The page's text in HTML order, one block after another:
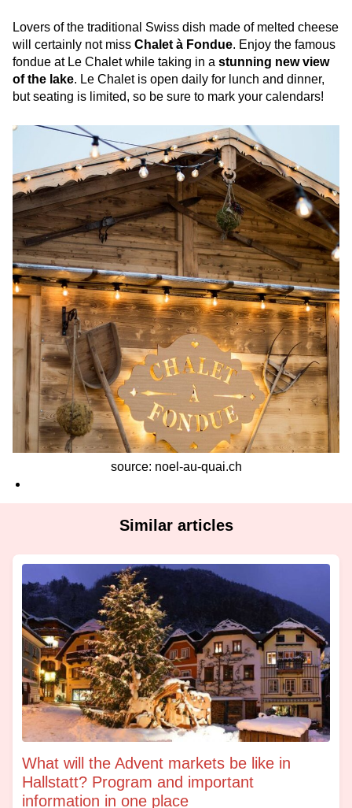
Lovers of the traditional Swiss dish made of melted cheese
will certainly not miss Chalet à Fondue. Enjoy the famous
fondue at Le Chalet while taking in a stunning new view
of the lake. Le Chalet is open daily for lunch and dinner,
but seating is limited, so be sure to mark your calendars!
source: noel-au-quai.ch
Similar articles
What will the Advent markets be like in
Hallstatt? Program and important
information in one place